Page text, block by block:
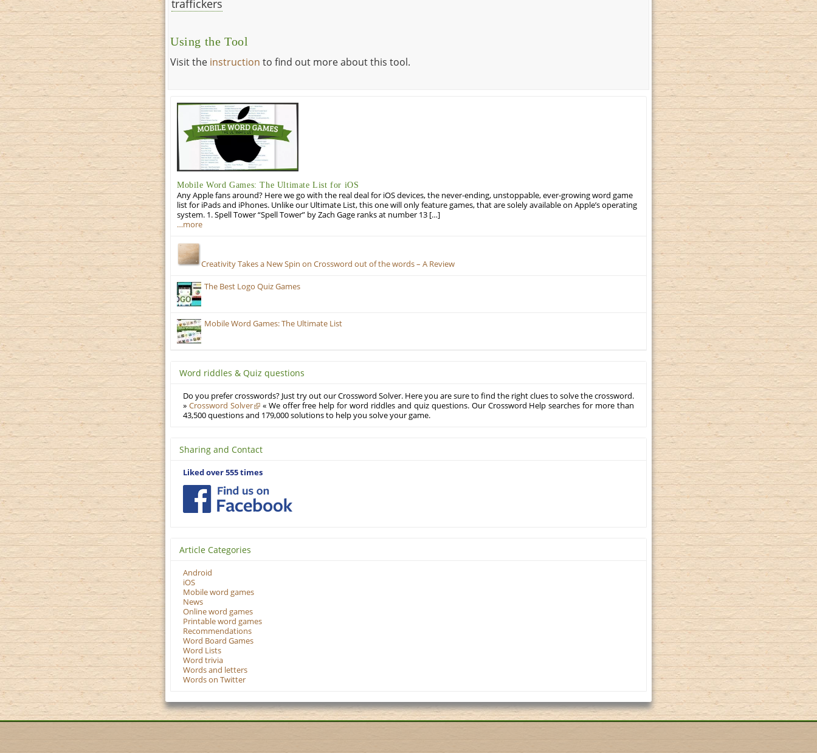
traffickers
Using the Tool
Visit the instruction to find out more about this tool.
Mobile Word Games: The Ultimate List for iOS
Any Apple fans around? Here we go with the real deal for iOS devices, the never-ending, unstoppable, ever-growing word game
list for iPads and iPhones. Unlike our Ultimate List, this one will only feature games, that are solely available on Apple’s operating
system. 1. Spell Tower “Spell Tower” by Zach Gage ranks at number 13 […]
…more
Creativity Takes a New Spin on Crossword out of the words – A Review
The Best Logo Quiz Games
Mobile Word Games: The Ultimate List
Word riddles & Quiz questions
Do you prefer crosswords? Just try out our Crossword Solver. Here you are sure to find the right clues to solve the crossword.
» Crossword Solver
« We offer free help for word riddles and quiz questions. Our Crossword Help searches for more than
43,500 questions and 179,000 solutions to help you solve your game.
Sharing and Contact
Liked over 555 times
Article Categories
Android
iOS
Mobile word games
News
Online word games
Printable word games
Recommendations
Word Board Games
Word Lists
Word trivia
Words and letters
Words on Twitter